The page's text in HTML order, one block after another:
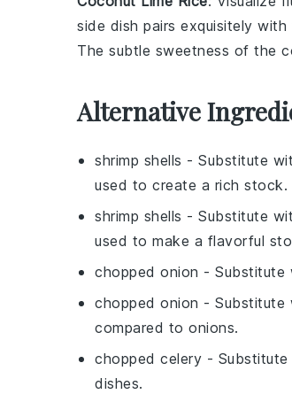
side dish pairs exquisitely
The subtle sweetness of the
Alternative
shrimp shells - Substitute
used to create a rich stock.
shrimp shells - Substitute
used to make a flavorful
chopped onion - Substitute
chopped onion - Substitute
compared to onions.
chopped celery - Substitute
dishes.